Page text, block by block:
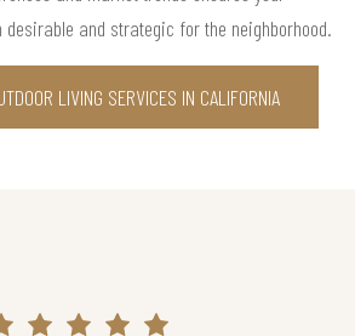
and strategic for the neighborhood.
LIVING SERVICES IN CALIFORNIA